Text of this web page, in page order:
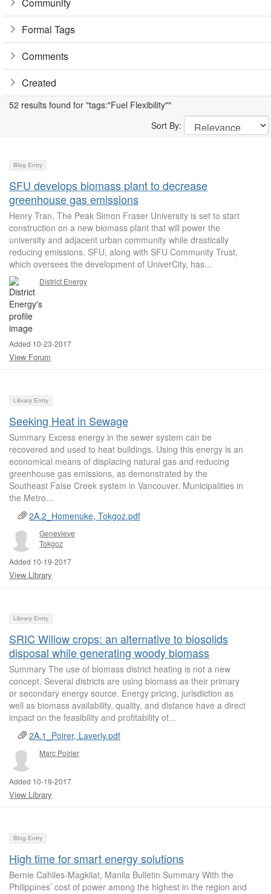
Formal Tags
Comments
Created
52 results found for "tags:"Fuel Flexibility""
Sort By:
Blog Entry
SFU develops biomass plant to decrease
greenhouse gas emissions
Henry Tran, The Peak Simon Fraser University is set to start
construction on a new biomass plant that will power the
university and adjacent urban community while drastically
reducing emissions. SFU, along with SFU Community Trust,
which oversees the development of UniverCity, has...
District Energy
Added 10-23-2017
View Forum
Library Entry
Seeking Heat in Sewage
Summary Excess energy in the sewer system can be
recovered and used to heat buildings. Using this energy is an
economical means of displacing natural gas and reducing
greenhouse gas emissions, as demonstrated by the
Southeast False Creek system in Vancouver. Municipalities in
the Metro...
2A.2_Homenuke, Tokgoz.pdf
Genevieve
Tokgoz
Added 10-19-2017
View Library
Library Entry
SRIC Willow crops: an alternative to biosolids
disposal while generating woody biomass
Summary The use of biomass district heating is not a new
concept. Several districts are using biomass as their primary
or secondary energy source. Energy pricing, jurisdiction as
well as biomass availability, quality, and distance have a direct
impact on the feasibility and profitability of...
2A.1_Poirer, Laverly.pdf
Marc Poirier
Added 10-19-2017
View Library
Blog Entry
High time for smart energy solutions
Bernie Cahiles-Magkilat, Manila Bulletin Summary With the
Philippines’ cost of power among the highest in the region and